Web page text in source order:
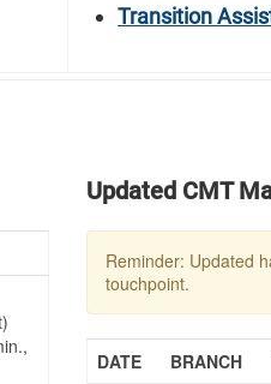
Transition
Updated CMT
Reminder: Updated
touchpoint.
DATE BRANCH